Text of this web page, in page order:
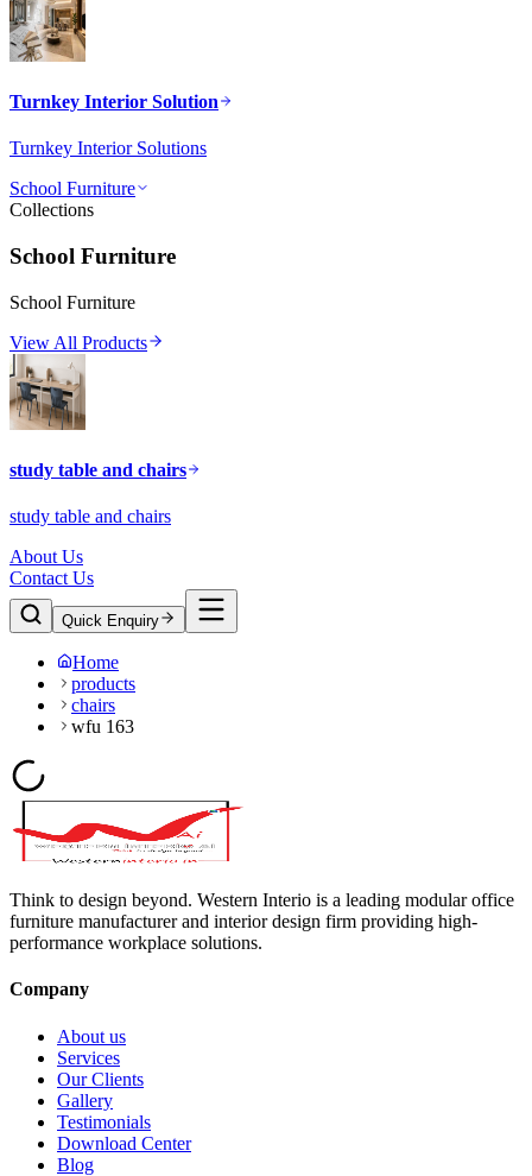
Turnkey Interior Solution
Turnkey Interior Solutions
School Furniture
Collections
School Furniture
School Furniture
View All Products
study table and chairs
study table and chairs
About Us
Contact Us
Quick Enquiry
Home
products
chairs
wfu 163
Think to design beyond. Western Interio is a leading modular office
furniture manufacturer and interior design firm providing high-
performance workplace solutions.
Company
About us
Services
Our Clients
Gallery
Testimonials
Download Center
Blog